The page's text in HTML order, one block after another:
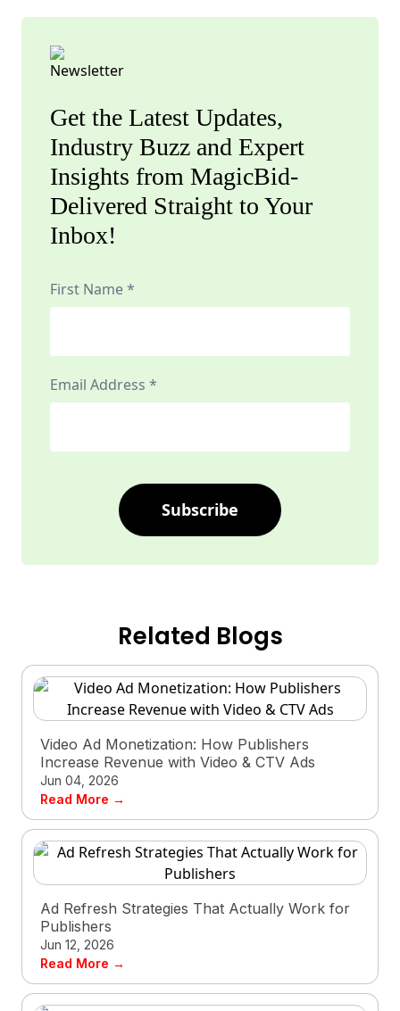
Get the Latest Updates,
Industry Buzz and Expert
Insights from MagicBid-
Delivered Straight to Your
Inbox!
First Name *
Email Address *
Subscribe
Related Blogs
Video Ad Monetization: How Publishers
Increase Revenue with Video & CTV Ads
Jun 04, 2026
Read More →
Ad Refresh Strategies That Actually Work for
Publishers
Jun 12, 2026
Read More →